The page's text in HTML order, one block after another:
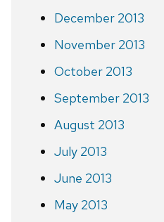
December 2013
November 2013
October 2013
September 2013
August 2013
July 2013
June 2013
May 2013